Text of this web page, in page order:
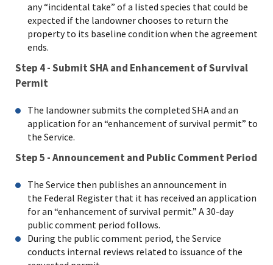
any “incidental take” of a listed species that could be
expected if the landowner chooses to return the
property to its baseline condition when the agreement
ends.
Step 4 - Submit SHA and Enhancement of Survival
Permit
The landowner submits the completed SHA and an
application for an “enhancement of survival permit” to
the Service.
Step 5 - Announcement and Public Comment Period
The Service then publishes an announcement in
the Federal Register that it has received an application
for an “enhancement of survival permit.” A 30-day
public comment period follows.
During the public comment period, the Service
conducts internal reviews related to issuance of the